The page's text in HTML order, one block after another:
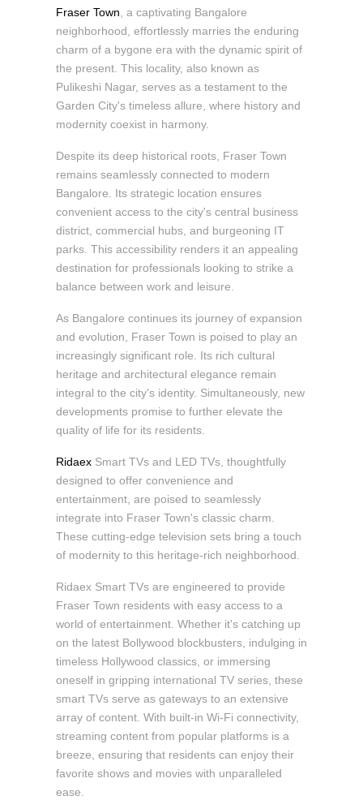
Fraser Town, a captivating Bangalore
neighborhood, effortlessly marries the enduring
charm of a bygone era with the dynamic spirit of
the present. This locality, also known as
Pulikeshi Nagar, serves as a testament to the
Garden City's timeless allure, where history and
modernity coexist in harmony.
Despite its deep historical roots, Fraser Town
remains seamlessly connected to modern
Bangalore. Its strategic location ensures
convenient access to the city's central business
district, commercial hubs, and burgeoning IT
parks. This accessibility renders it an appealing
destination for professionals looking to strike a
balance between work and leisure.
As Bangalore continues its journey of expansion
and evolution, Fraser Town is poised to play an
increasingly significant role. Its rich cultural
heritage and architectural elegance remain
integral to the city's identity. Simultaneously, new
developments promise to further elevate the
quality of life for its residents.
Ridaex Smart TVs and LED TVs, thoughtfully
designed to offer convenience and
entertainment, are poised to seamlessly
integrate into Fraser Town's classic charm.
These cutting-edge television sets bring a touch
of modernity to this heritage-rich neighborhood.
Ridaex Smart TVs are engineered to provide
Fraser Town residents with easy access to a
world of entertainment. Whether it's catching up
on the latest Bollywood blockbusters, indulging in
timeless Hollywood classics, or immersing
oneself in gripping international TV series, these
smart TVs serve as gateways to an extensive
array of content. With built-in Wi-Fi connectivity,
streaming content from popular platforms is a
breeze, ensuring that residents can enjoy their
favorite shows and movies with unparalleled
ease.